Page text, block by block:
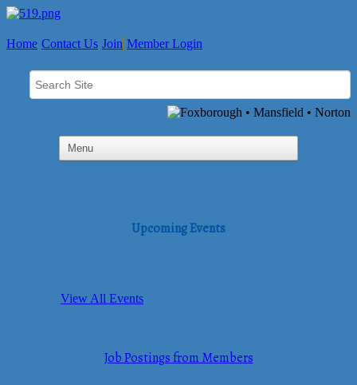
Home Contact Us Join Member Login
Upcoming Events
View All Events
Job Postings from Members